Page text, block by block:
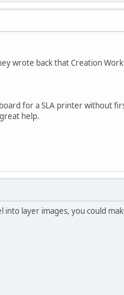
wrote back that Creation
for a SLA printer without
help.
layer images, you could